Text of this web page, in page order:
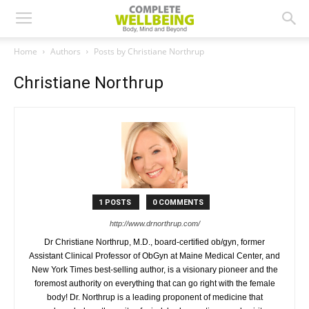
Home Authors Posts by Christiane Northrup
Christiane Northrup
1 POSTS 0 COMMENTS
http://www.drnorthrup.com/
Dr Christiane Northrup, M.D., board-certified ob/gyn, former
Assistant Clinical Professor of ObGyn at Maine Medical Center, and
New York Times best-selling author, is a visionary pioneer and the
foremost authority on everything that can go right with the female
body! Dr. Northrup is a leading proponent of medicine that